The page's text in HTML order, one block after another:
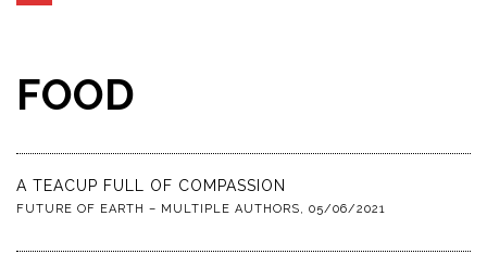
FOOD
A TEACUP FULL OF COMPASSION
FUTURE OF EARTH – MULTIPLE AUTHORS, 05/06/2021